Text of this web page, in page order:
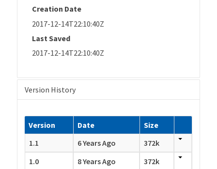
Creation Date
2017-12-14T22:10:40Z
Last Saved
2017-12-14T22:10:40Z
Version History
Version Date
Size
1.1
6 Years Ago
372k
1.0
8 Years Ago 372k